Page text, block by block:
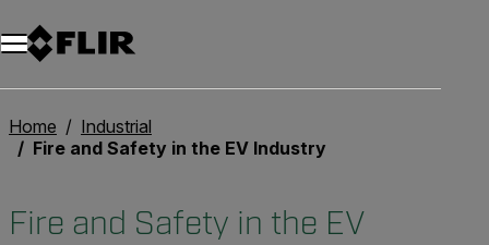
Unread messages
Model
Remove
Items
Item
Add to cart
Added to cart
Home
Industrial
Fire and Safety in the EV Industry
Fire and Safety in the EV